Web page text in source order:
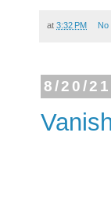
at 3:32 PM No
8/20/21